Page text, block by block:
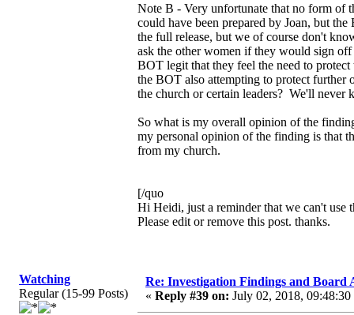
Note B - Very unfortunate that no form of
could have been prepared by Joan, but
the full release, but we of course don't
ask the other women if they would sign
BOT legit that they feel the need to
the BOT also attempting to protect further
the church or certain leaders? We'll
So what is my overall opinion of the
my personal opinion of the finding is that
from my church.
[/quo
Hi Heidi, just a reminder that we can't use
Please edit or remove this post. thanks.
Watching
Regular (15-99 Posts)
Re: Investigation Findings and Board
« Reply #39 on: July 02, 2018, 09:48:30